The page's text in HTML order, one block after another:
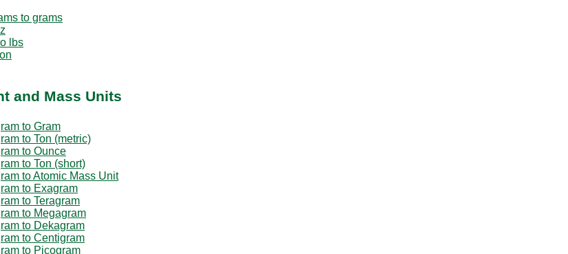
to grams
lbs
and Mass Units
to Gram
to Ton (metric)
to Ounce
to Ton (short)
to Atomic Mass Unit
to Exagram
to Teragram
to Megagram
to Dekagram
to Centigram
to Picogram